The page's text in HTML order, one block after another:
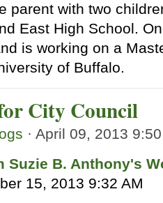
parent with two
East High School.
is working on a
of Buffalo.
City Council
· April 09, 2013
Suzie B. Anthony's
15, 2013 9:32 AM